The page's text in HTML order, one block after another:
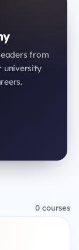
from
university
0 courses